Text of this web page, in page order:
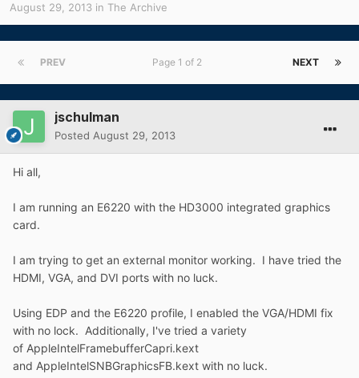
August 29, 2013 in The Archive
PREV NEXT
Page 1 of 2
jschulman
Posted August 29, 2013
Hi all,
I am running an E6220 with the HD3000 integrated graphics
card.
I am trying to get an external monitor working. I have tried the
HDMI, VGA, and DVI ports with no luck.
Using EDP and the E6220 profile, I enabled the VGA/HDMI fix
with no lock. Additionally, I've tried a variety
of AppleIntelFramebufferCapri.kext
and AppleIntelSNBGraphicsFB.kext with no luck.